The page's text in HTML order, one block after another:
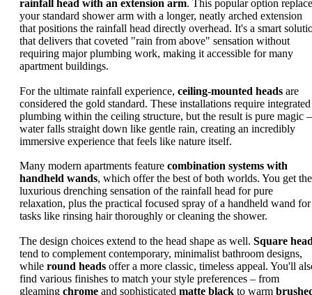
rainfall head with an extension arm. This popular option
your standard shower arm with a longer, neatly arched extension
that positions the rainfall head directly overhead. It's a smart
that delivers that coveted "rain from above" sensation without
requiring major plumbing work, making it accessible for many
apartment buildings.
For the ultimate rainfall experience, ceiling-mounted heads are
considered the gold standard. These installations require integrated
plumbing within the ceiling structure, but the result is pure magic –
water falls straight down like gentle rain, creating an incredibly
immersive experience that feels like nature itself.
Many modern apartments feature combination systems with
handheld wands, which offer the best of both worlds. You get the
luxurious drenching sensation of the rainfall head for pure
relaxation, plus the practical focused spray of a handheld wand for
tasks like rinsing hair thoroughly or cleaning the shower.
The design choices extend to the head shape as well. Square
tend to complement contemporary, minimalist bathroom designs,
while round heads offer a more classic, timeless appeal. You'll
find various finishes to match your style preferences – from
gleaming chrome and sophisticated matte black to warm